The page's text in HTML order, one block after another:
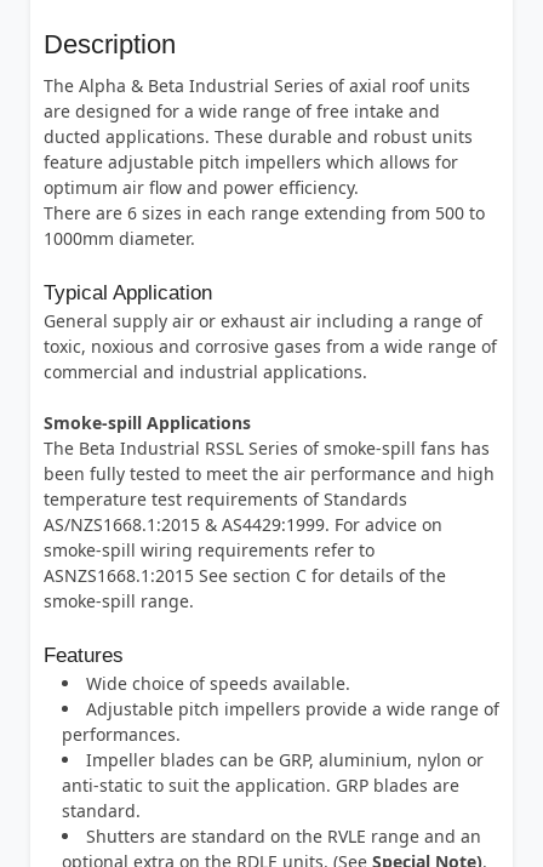
Description
The Alpha & Beta Industrial Series of axial roof units
are designed for a wide range of free intake and
ducted applications. These durable and robust units
feature adjustable pitch impellers which allows for
optimum air flow and power efficiency.
There are 6 sizes in each range extending from 500 to
1000mm diameter.
Typical Application
General supply air or exhaust air including a range of
toxic, noxious and corrosive gases from a wide range of
commercial and industrial applications.
Smoke-spill Applications
The Beta Industrial RSSL Series of smoke-spill fans has
been fully tested to meet the air performance and high
temperature test requirements of Standards
AS/NZS1668.1:2015 & AS4429:1999. For advice on
smoke-spill wiring requirements refer to
ASNZS1668.1:2015 See section C for details of the
smoke-spill range.
Features
Wide choice of speeds available.
Adjustable pitch impellers provide a wide range of
performances.
Impeller blades can be GRP, aluminium, nylon or
anti-static to suit the application. GRP blades are
standard.
Shutters are standard on the RVLE range and an
optional extra on the RDLE units. (See Special Note).